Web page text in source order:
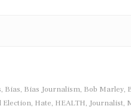
, Bias, Bias Journalism, Bob Marley,
Election, Hate, HEALTH, Journalist,